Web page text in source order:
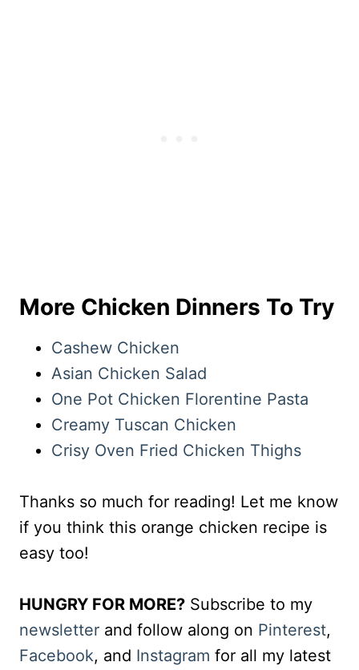
More Chicken Dinners To Try
Cashew Chicken
Asian Chicken Salad
One Pot Chicken Florentine Pasta
Creamy Tuscan Chicken
Crisy Oven Fried Chicken Thighs
Thanks so much for reading! Let me know
if you think this orange chicken recipe is
easy too!
HUNGRY FOR MORE? Subscribe to my
newsletter and follow along on Pinterest,
Facebook, and Instagram for all my latest